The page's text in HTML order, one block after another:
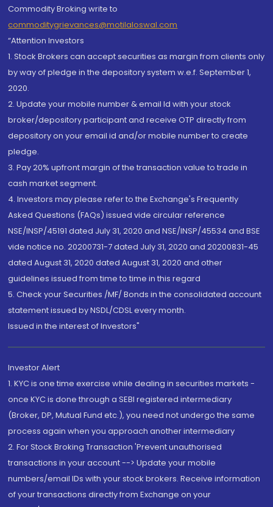
Commodity Broking write to
commoditygrievances@motilaloswal.com
“Attention Investors
1. Stock Brokers can accept securities as margin from clients only
by way of pledge in the depository system w.e.f. September 1,
2020.
2. Update your mobile number & email Id with your stock
broker/depository participant and receive OTP directly from
depository on your email id and/or mobile number to create
pledge.
3. Pay 20% upfront margin of the transaction value to trade in
cash market segment.
4. Investors may please refer to the Exchange's Frequently
Asked Questions (FAQs) issued vide circular reference
NSE/INSP/45191 dated July 31, 2020 and NSE/INSP/45534 and BSE
vide notice no. 20200731-7 dated July 31, 2020 and 20200831-45
dated August 31, 2020 dated August 31, 2020 and other
guidelines issued from time to time in this regard
5. Check your Securities /MF/ Bonds in the consolidated account
statement issued by NSDL/CDSL every month.
Issued in the interest of Investors"
Investor Alert
1. KYC is one time exercise while dealing in securities markets -
once KYC is done through a SEBI registered intermediary
(Broker, DP, Mutual Fund etc.), you need not undergo the same
process again when you approach another intermediary
2. For Stock Broking Transaction 'Prevent unauthorised
transactions in your account --> Update your mobile
numbers/email IDs with your stock brokers. Receive information
of your transactions directly from Exchange on your